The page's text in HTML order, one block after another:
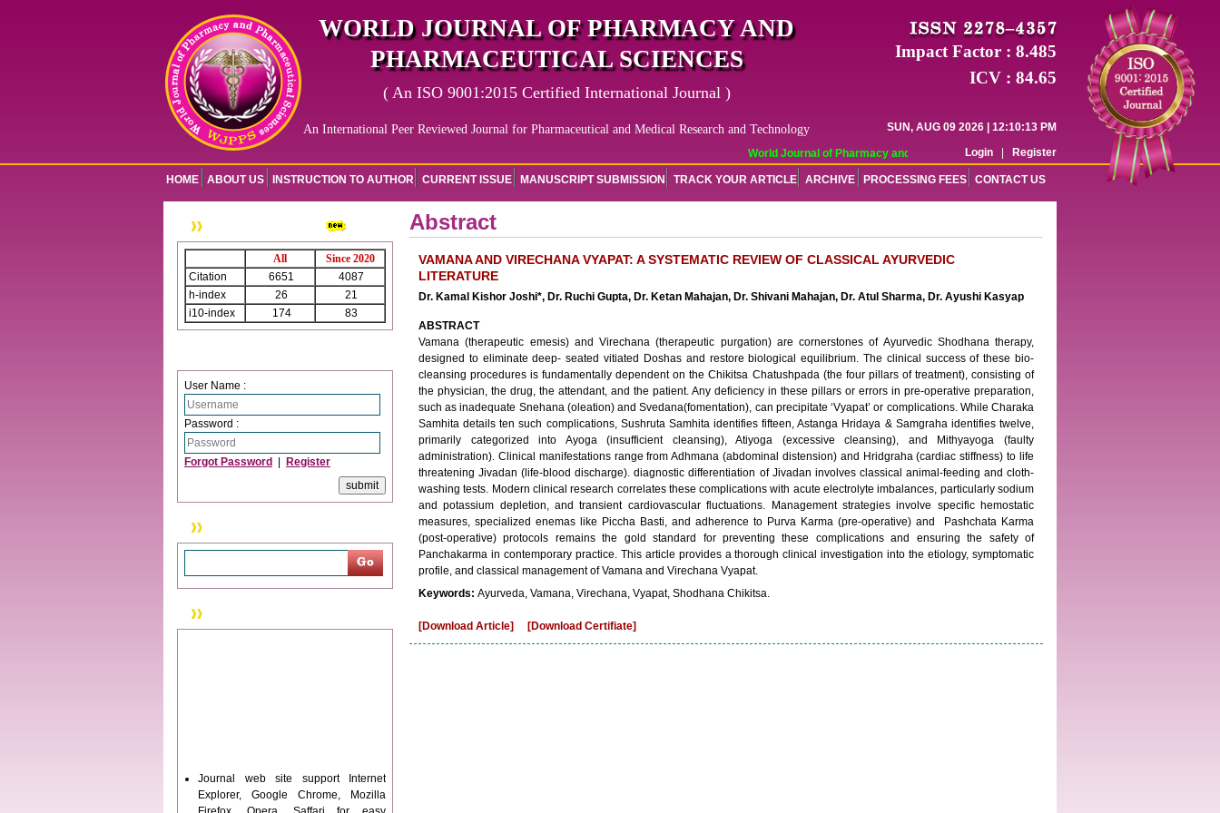
World Journal of Pharmacy and Pharmaceutical Sciences (WJPPS) has indexed with
WORLD JOURNAL OF PHARMACY AND
PHARMACEUTICAL SCIENCES
( An ISO 9001:2015 Certified International Journal )
An International Peer Reviewed Journal for Pharmaceutical and Medical Research and Technology
Impact Factor : 8.485
ICV : 84.65
SUN, AUG 09 2026 | 12:10:13 PM
Login
Register
HOME ABOUT US INSTRUCTION TO AUTHOR CURRENT ISSUE MANUSCRIPT SUBMISSION TRACK YOUR ARTICLE ARCHIVE PROCESSING FEES CONTACT US
All
Since 2020
Citation
6651
4087
h-index
26
21
i10-index
174 83
User Name :
Password :
Forgot Password Register
Journal web site support Internet
Explorer, Google Chrome, Mozilla
Firefox, Opera, Saffari for easy
Abstract
VAMANA AND VIRECHANA VYAPAT: A SYSTEMATIC REVIEW OF CLASSICAL AYURVEDIC
LITERATURE
Dr. Kamal Kishor Joshi*, Dr. Ruchi Gupta, Dr. Ketan Mahajan, Dr. Shivani Mahajan, Dr. Atul Sharma, Dr. Ayushi Kasyap
ABSTRACT
Vamana (therapeutic emesis) and Virechana (therapeutic purgation) are cornerstones of Ayurvedic Shodhana therapy,
designed to eliminate deep- seated vitiated Doshas and restore biological equilibrium. The clinical success of these bio-
cleansing procedures is fundamentally dependent on the Chikitsa Chatushpada (the four pillars of treatment), consisting of
the physician, the drug, the attendant, and the patient. Any deficiency in these pillars or errors in pre-operative preparation,
such as inadequate Snehana (oleation) and Svedana(fomentation), can precipitate ‘Vyapat’ or complications. While Charaka
Samhita details ten such complications, Sushruta Samhita identifies fifteen, Astanga Hridaya & Samgraha identifies twelve,
primarily categorized into Ayoga (insufficient cleansing), Atiyoga (excessive cleansing), and Mithyayoga (faulty
administration). Clinical manifestations range from Adhmana (abdominal distension) and Hridgraha (cardiac stiffness) to life
threatening Jivadan (life-blood discharge). diagnostic differentiation of Jivadan involves classical animal-feeding and cloth-
washing tests. Modern clinical research correlates these complications with acute electrolyte imbalances, particularly sodium
and potassium depletion, and transient cardiovascular fluctuations. Management strategies involve specific hemostatic
measures, specialized enemas like Piccha Basti, and adherence to Purva Karma (pre-operative) and Pashchata Karma
(post-operative) protocols remains the gold standard for preventing these complications and ensuring the safety of
Panchakarma in contemporary practice. This article provides a thorough clinical investigation into the etiology, symptomatic
profile, and classical management of Vamana and Virechana Vyapat.
Keywords: Ayurveda, Vamana, Virechana, Vyapat, Shodhana Chikitsa.
[Download Article] [Download Certifiate]